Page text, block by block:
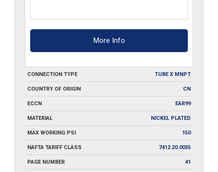
More Info
CONNECTION TYPE TUBE X MNPT
COUNTRY OF ORIGIN CN
ECCN EAR99
MATERIAL NICKEL PLATED
MAX WORKING PSI 150
NAFTA TARIFF CLASS 7412.20.0035
PAGE NUMBER 41